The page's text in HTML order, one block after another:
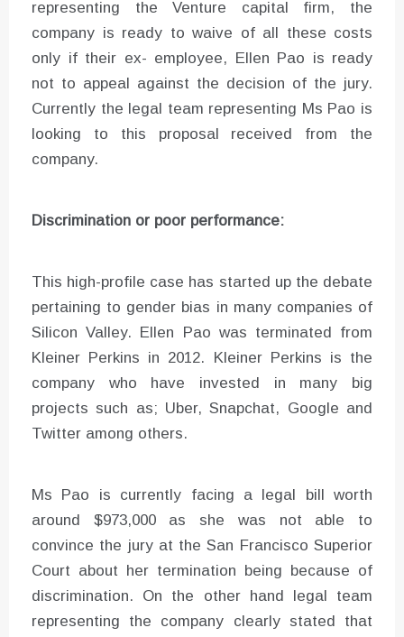
representing the Venture capital firm, the
company is ready to waive of all these costs
only if their ex- employee, Ellen Pao is ready
not to appeal against the decision of the jury.
Currently the legal team representing Ms Pao is
looking to this proposal received from the
company.
Discrimination or poor performance:
This high-profile case has started up the debate
pertaining to gender bias in many companies of
Silicon Valley. Ellen Pao was terminated from
Kleiner Perkins in 2012. Kleiner Perkins is the
company who have invested in many big
projects such as; Uber, Snapchat, Google and
Twitter among others.
Ms Pao is currently facing a legal bill worth
around $973,000 as she was not able to
convince the jury at the San Francisco Superior
Court about her termination being because of
discrimination. On the other hand legal team
representing the company clearly stated that